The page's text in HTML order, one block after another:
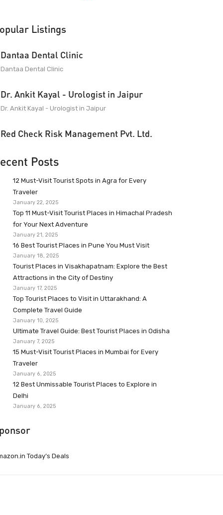
Listings
Dantaa Dental Clinic
Dantaa Dental Clinic
Dr. Ankit Kayal - Urologist in Jaipur
Dr. Ankit Kayal - Urologist in Jaipur
Red Check Risk Management Pvt. Ltd.
Posts
12 Must-Visit Tourist Spots in Agra for Every
Traveler
January 22, 2025
Top 11 Must-Visit Tourist Places in Himachal Pradesh
for Your Next Adventure
January 21, 2025
16 Best Tourist Places in Pune You Must Visit
January 18, 2025
Tourist Places in Visakhapatnam: Explore the Best
Attractions in the City of Destiny
January 17, 2025
Top Tourist Places to Visit in Uttarakhand: A
Complete Travel Guide
January 10, 2025
Ultimate Travel Guide: Best Tourist Places in Odisha
January 7, 2025
15 Must-Visit Tourist Places in Mumbai for Every
Traveler
January 6, 2025
12 Best Unmissable Tourist Places to Explore in
Delhi
January 6, 2025
Today’s Deals